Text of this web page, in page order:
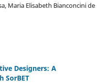
Maria Elisabeth Bianconcini de
Designers: A
SorBET